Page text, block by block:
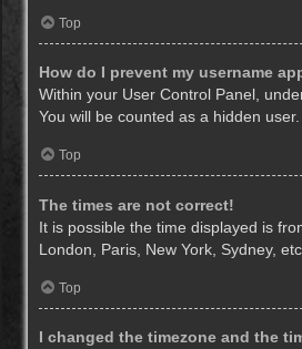
Top
How do I prevent my username
Within your User Control Panel,
You will be counted as a hidden user.
Top
The times are not correct!
It is possible the time displayed is
London, Paris, New York, Sydney,
Top
I changed the timezone and the